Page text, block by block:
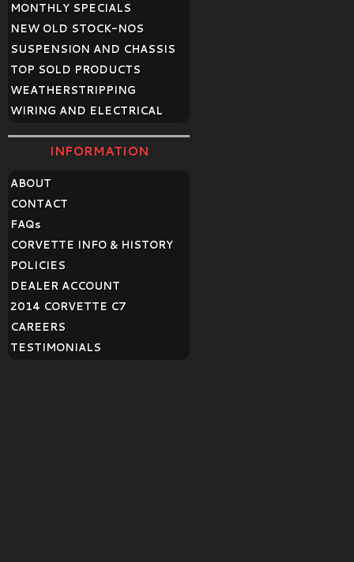
MONTHLY SPECIALS
NEW OLD STOCK-NOS
SUSPENSION AND CHASSIS
TOP SOLD PRODUCTS
WEATHERSTRIPPING
WIRING AND ELECTRICAL
INFORMATION
ABOUT
CONTACT
FAQs
CORVETTE INFO & HISTORY
POLICIES
DEALER ACCOUNT
2014 CORVETTE C7
CAREERS
TESTIMONIALS